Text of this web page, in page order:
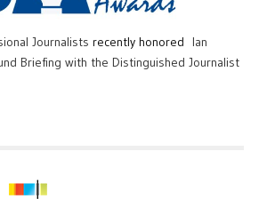
Journalists recently honored
Ian
Briefing with the Distinguished Journalist